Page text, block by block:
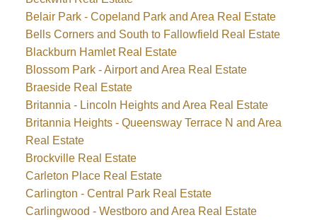
Belair Park - Copeland Park and Area Real Estate
Bells Corners and South to Fallowfield Real Estate
Blackburn Hamlet Real Estate
Blossom Park - Airport and Area Real Estate
Braeside Real Estate
Britannia - Lincoln Heights and Area Real Estate
Britannia Heights - Queensway Terrace N and Area
Real Estate
Brockville Real Estate
Carleton Place Real Estate
Carlington - Central Park Real Estate
Carlingwood - Westboro and Area Real Estate